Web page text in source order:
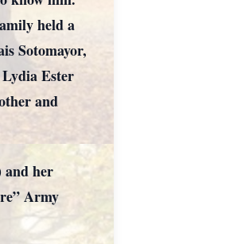
held a
Sotomayor,
Ester
and
and her
Army